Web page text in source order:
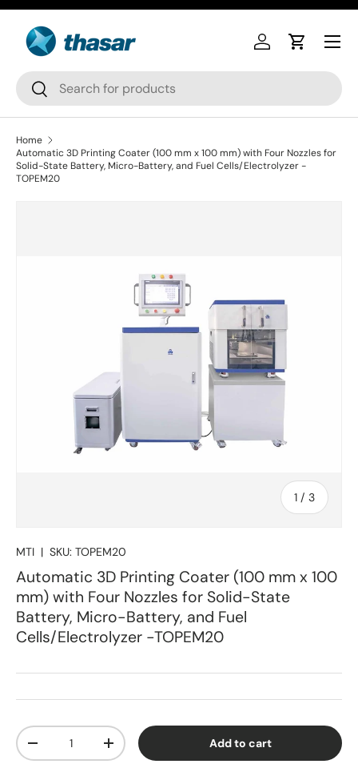
Skip to content
Search
Search
Log inCart
Home
Automatic 3D Printing Coater (100 mm x 100 mm) with Four Nozzles for
Solid-State Battery, Micro-Battery, and Fuel Cells/Electrolyzer -
TOPEM20
1 / of
3
MTI | SKU: TOPEM20
Automatic 3D Printing Coater (100 mm x 100
mm) with Four Nozzles for Solid-State
Battery, Micro-Battery, and Fuel
Cells/Electrolyzer -TOPEM20
Qty
Decrease quantityIncrease quantity Add to cart